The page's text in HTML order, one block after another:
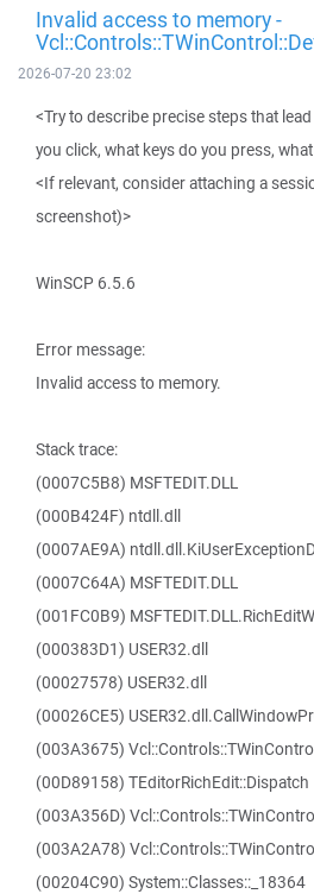
Invalid access to memory -
2026-07-20 23:02
<Try to describe precise steps that
you click, what keys do you press,
<If relevant, consider attaching a
screenshot)>
WinSCP 6.5.6
Error message:
Invalid access to memory.
Stack trace:
(0007C5B8) MSFTEDIT.DLL
(000B424F) ntdll.dll
(0007AE9A)
(0007C64A) MSFTEDIT.DLL
(001FC0B9)
(000383D1) USER32.dll
(00027578) USER32.dll
(00026CE5)
(003A3675)
(00D89158) TEditorRichEdit::Dispatch
(003A356D)
(003A2A78)
(00204C90) System::Classes::_18364